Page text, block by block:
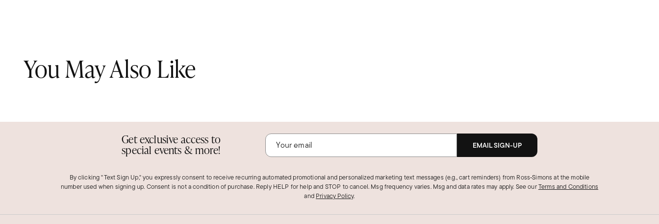
You May Also Like
Get exclusive access to
special events & more! EMAIL SIGN-UP
By clicking "Text Sign Up," you expressly consent to receive recurring automated promotional and personalized marketing text messages (e.g., cart reminders) from Ross‑Simons at the mobile
number used when signing up. Consent is not a condition of purchase. Reply HELP for help and STOP to cancel. Msg frequency varies. Msg and data rates may apply. See ourTerms and Conditions
and Privacy Policy.